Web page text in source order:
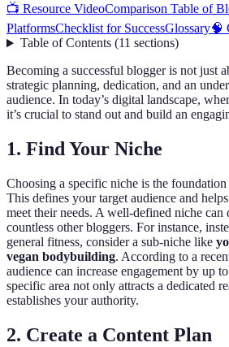
📺 Resource VideoComparison Table of
PlatformsChecklist for SuccessGlossary🧠
Table of Contents(11 sections)
Becoming a successful blogger is not just
strategic planning, dedication, and an
audience. In today’s digital landscape,
it’s crucial to stand out and build an
1. Find Your Niche
Choosing a specific niche is the
This defines your target audience and
meet their needs. A well-defined niche
countless other bloggers. For instance,
general fitness, consider a sub-niche like
vegan bodybuilding. According to a
audience can increase engagement by up
specific area not only attracts a dedicated
establishes your authority.
2. Create a Content Plan